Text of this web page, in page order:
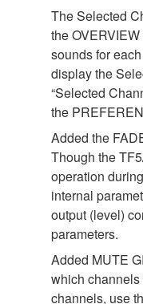
The Selected
the
sounds for
display the
“Selected
the
Added the
Though the
operation
internal
output (level)
parameters.
Added MUTE
which
channels, use